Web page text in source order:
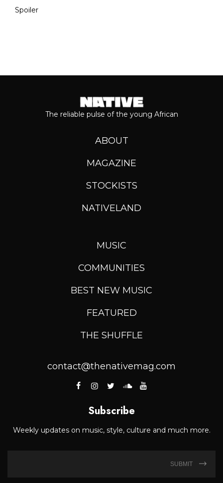
Spoiler
The reliable pulse of the young African
ABOUT
MAGAZINE
STOCKISTS
NATIVELAND
MUSIC
COMMUNITIES
BEST NEW MUSIC
FEATURED
THE SHUFFLE
contact@thenativemag.com
Subscribe
Weekly updates on music, style, culture and much more.
SUBMIT